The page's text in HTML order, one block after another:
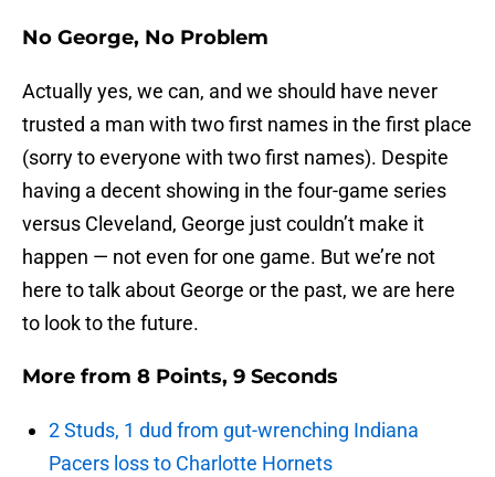
No George, No Problem
Actually yes, we can, and we should have never
trusted a man with two first names in the first place
(sorry to everyone with two first names). Despite
having a decent showing in the four-game series
versus Cleveland, George just couldn’t make it
happen — not even for one game. But we’re not
here to talk about George or the past, we are here
to look to the future.
More from 8 Points, 9 Seconds
2 Studs, 1 dud from gut-wrenching Indiana
Pacers loss to Charlotte Hornets